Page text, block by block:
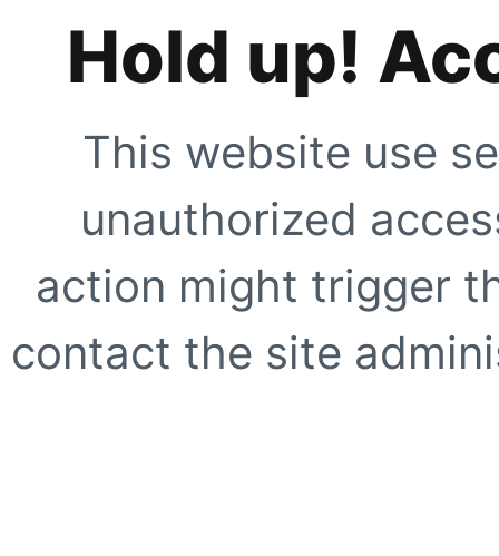
Hold up!
This website use
unauthorized
action might trigger
contact the site